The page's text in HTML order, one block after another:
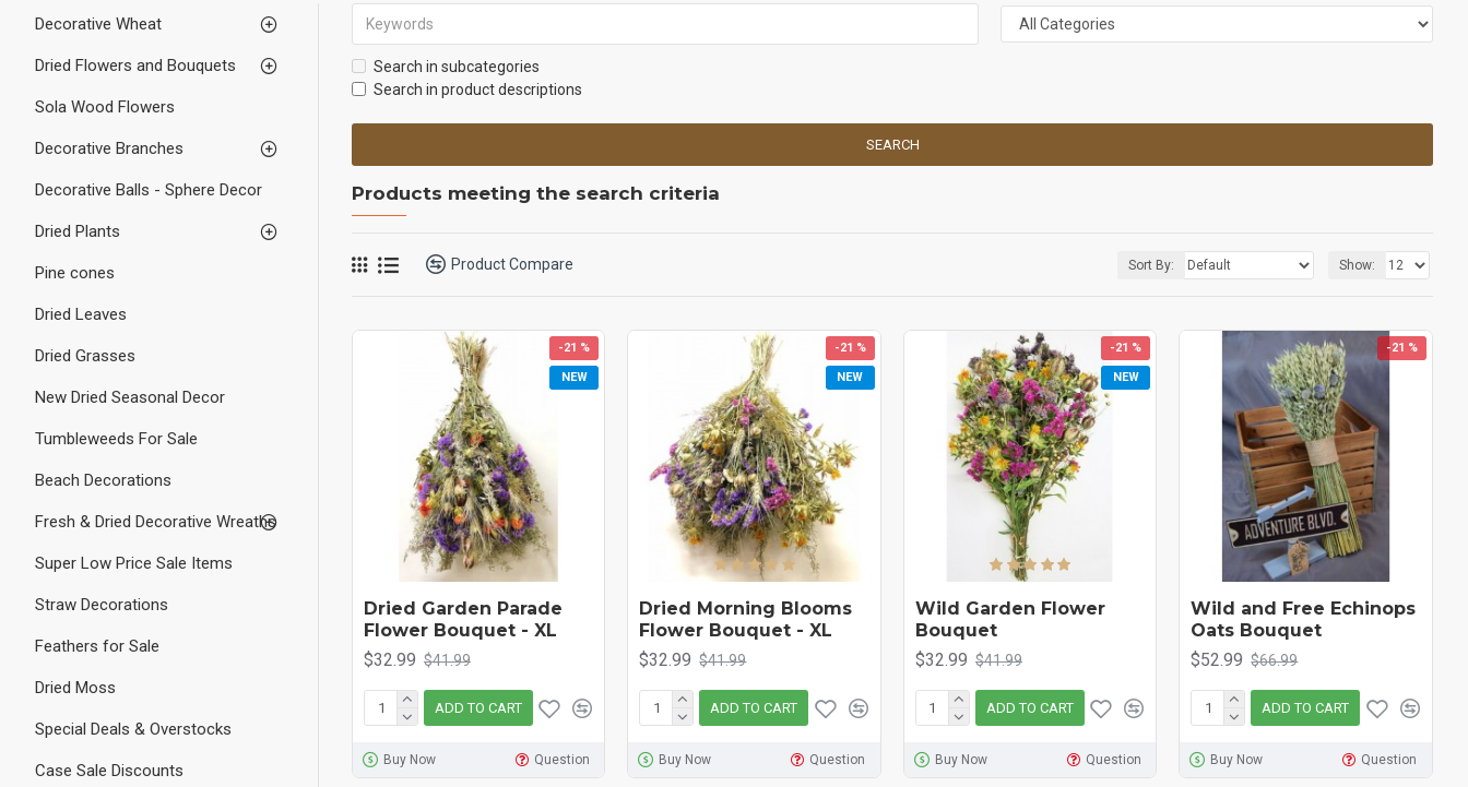
Decorative Wheat
Dried Flowers and Bouquets
Sola Wood Flowers
Decorative Branches
Decorative Balls - Sphere Decor
Dried Plants
Pine cones
Dried Leaves
Dried Grasses
New Dried Seasonal Decor
Tumbleweeds For Sale
Beach Decorations
Fresh & Dried Decorative Wreaths
Super Low Price Sale Items
Straw Decorations
Feathers for Sale
Dried Moss
Special Deals & Overstocks
Case Sale Discounts
Search in subcategories
Search in product descriptions
SEARCH
Products meeting the search criteria
Product Compare Sort By: Show:
NEW
-21 %
Dried Garden Parade
Flower Bouquet - XL
$32.99 $41.99
ADD TO CART
Buy Now Question
NEW
-21 %
Dried Morning Blooms
Flower Bouquet - XL
$32.99 $41.99
ADD TO CART
Buy Now Question
NEW
-21 %
Wild Garden Flower
Bouquet
$32.99 $41.99
ADD TO CART
Buy Now Question
-21 %
Wild and Free Echinops
Oats Bouquet
$52.99 $66.99
ADD TO CART
Buy Now Question